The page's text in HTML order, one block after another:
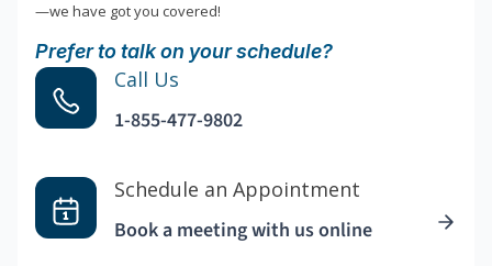
—we have got you covered!
Prefer to talk on your schedule?
Call Us
1-855-477-9802
Schedule an Appointment
Book a meeting with us online